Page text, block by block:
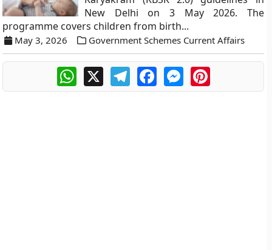
New Delhi on 3 May 2026. The
programme covers children from birth...
May 3, 2026 Government Schemes Current Affairs
WhatsApp
X TelegramFacebookMessengerPinterest